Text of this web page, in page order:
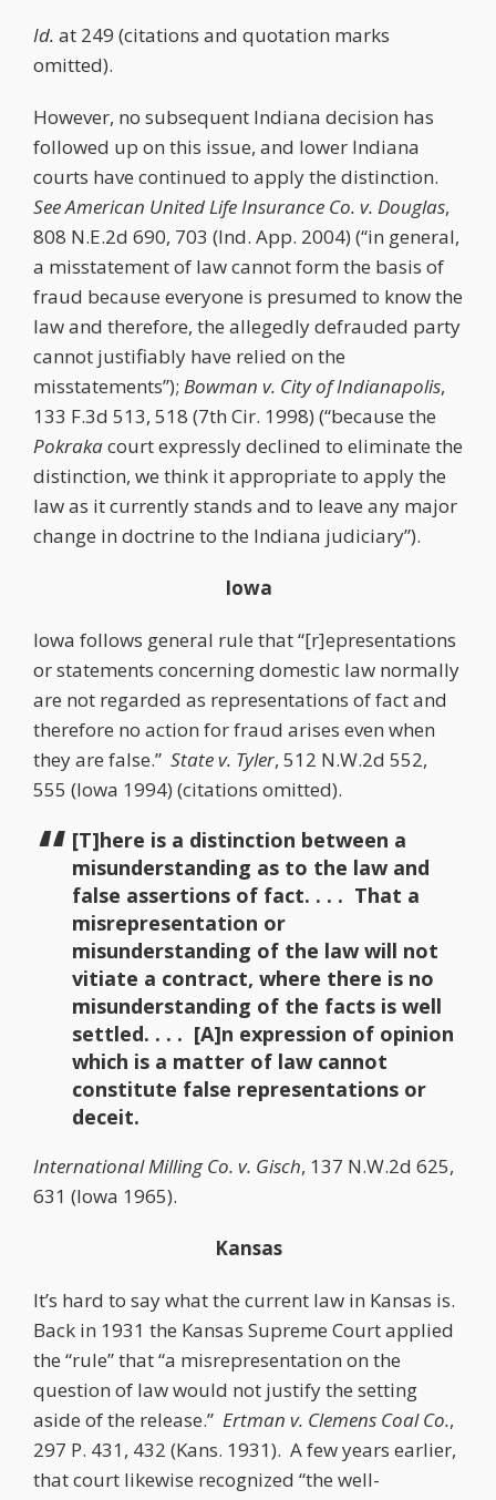
Id. at 249 (citations and quotation marks
omitted).
However, no subsequent Indiana decision has
followed up on this issue, and lower Indiana
courts have continued to apply the distinction.
SeeAmerican United Life Insurance Co. v. Douglas,
808 N.E.2d 690, 703 (Ind. App. 2004) (“in general,
a misstatement of law cannot form the basis of
fraud because everyone is presumed to know the
law and therefore, the allegedly defrauded party
cannot justifiably have relied on the
misstatements”); Bowman v. City of Indianapolis,
133 F.3d 513, 518 (7th Cir. 1998) (“because the
Pokrakacourt expressly declined to eliminate the
distinction, we think it appropriate to apply the
law as it currently stands and to leave any major
change in doctrine to the Indiana judiciary”).
Iowa
Iowa follows general rule that “[r]epresentations
or statements concerning domestic law normally
are not regarded as representations of fact and
therefore no action for fraud arises even when
they are false.” State v. Tyler, 512 N.W.2d 552,
555 (Iowa 1994) (citations omitted).
[T]here is a distinction between a
misunderstanding as to the law and
false assertions of fact. . . . That a
misrepresentation or
misunderstanding of the law will not
vitiate a contract, where there is no
misunderstanding of the facts is well
settled. . . . [A]n expression of opinion
which is a matter of law cannot
constitute false representations or
deceit.
International Milling Co. v. Gisch, 137 N.W.2d 625,
631 (Iowa 1965).
Kansas
It’s hard to say what the current law in Kansas is.
Back in 1931 the Kansas Supreme Court applied
the “rule” that “a misrepresentation on the
question of law would not justify the setting
aside of the release.” Ertman v. Clemens Coal Co.,
297 P. 431, 432 (Kans. 1931). A few years earlier,
that court likewise recognized “the well-